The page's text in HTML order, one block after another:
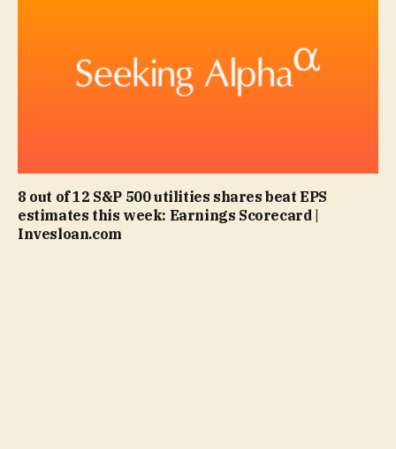
8 out of 12 S&P 500 utilities shares beat EPS
estimates this week: Earnings Scorecard |
Invesloan.com